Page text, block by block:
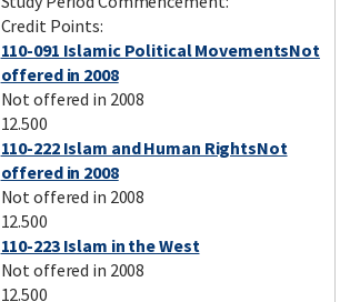
Credit Points:
110-091 Islamic Political MovementsNot
offered in 2008
Not offered in 2008
12.500
110-222 Islam and Human RightsNot
offered in 2008
Not offered in 2008
12.500
110-223 Islam in the West
Not offered in 2008
12.500